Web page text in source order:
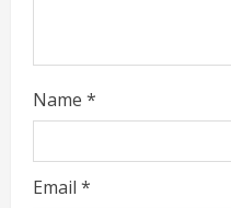
Name *
Email *